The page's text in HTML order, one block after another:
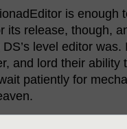
is enough
its release, though,
DS’s level editor
and lord their ability
patiently for